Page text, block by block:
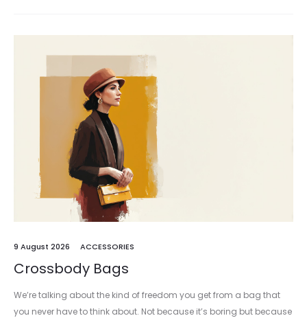
9 August 2026 ACCESSORIES
Crossbody Bags
We’re talking about the kind of freedom you get from a bag that
you never have to think about. Not because it’s boring but because